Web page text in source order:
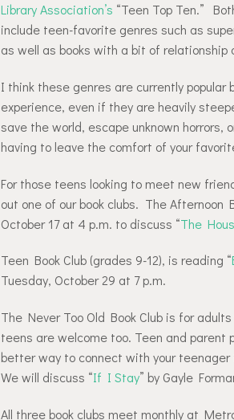
Library Association’s “Teen Top Ten.”
include teen-favorite genres such as
as well as books with a bit of relationship
I think these genres are currently
experience, even if they are heavily
save the world, escape unknown
having to leave the comfort of your
For those teens looking to meet new
out one of our book clubs. The Afternoon
October 17 at 4 p.m. to discuss “The
Teen Book Club (grades 9-12), is reading “
Tuesday, October 29 at 7 p.m.
The Never Too Old Book Club is for
teens are welcome too. Teen and
better way to connect with your teenager
We will discuss “If I Stay” by Gayle
All three book clubs meet monthly at